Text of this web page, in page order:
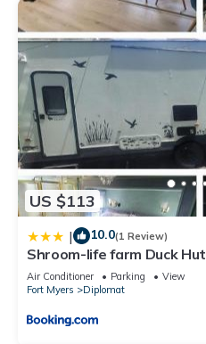
US $113
| 10.0(1 Review)
Shroom-life farm Duck Hut
Air Conditioner Parking
View
Fort Myers
Diplomat